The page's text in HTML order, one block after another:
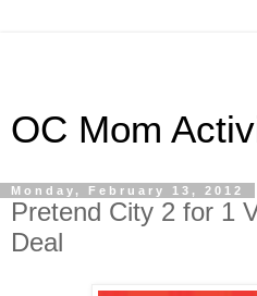
OC Mom
Monday, February 13, 2012
Pretend City 2 for 1
Deal